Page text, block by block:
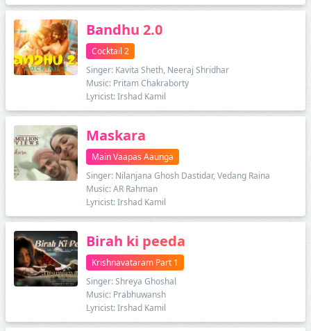
Bandhu 2.0
Cocktail 2
Singer: Kavita Sheth, Neeraj Shridhar
Music: Pritam Chakraborty
Lyricist: Irshad Kamil
Maskara
Main Vaapas Aaunga
Singer: Nilanjana Ghosh Dastidar, Vedang Raina
Music: AR Rahman
Lyricist: Irshad Kamil
Birah ki peeda
Krishnavataram Part 1
Singer: Shreya Ghoshal
Music: Prabhuwansh
Lyricist: Irshad Kamil